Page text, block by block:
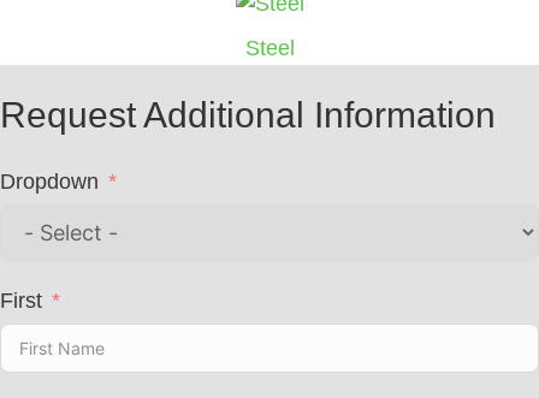
Steel
Request Additional Information
Dropdown
First